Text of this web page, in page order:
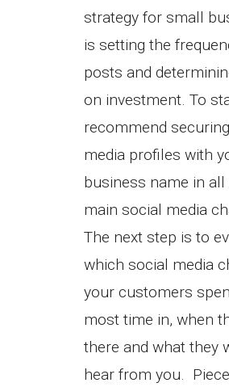
strategy for small
is setting the
posts and
on investment. To
recommend
media profiles with
business name in all
main social media
The next step is to
which social media
your customers
most time in, when
there and what they
hear from you.